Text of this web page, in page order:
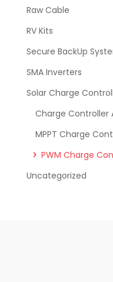
Raw Cable
RV Kits
Secure BackUp
SMA Inverters
Solar Charge
Charge Controller
MPPT Charge
PWM Charge
Uncategorized